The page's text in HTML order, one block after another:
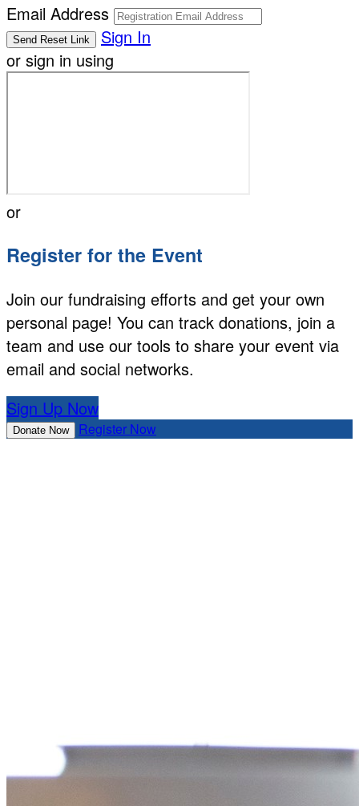
Email Address
Sign In
or sign in using
or
Register for the Event
Join our fundraising efforts and get your own
personal page! You can track donations, join a
team and use our tools to share your event via
email and social networks.
Sign Up Now
Donate Now Register Now